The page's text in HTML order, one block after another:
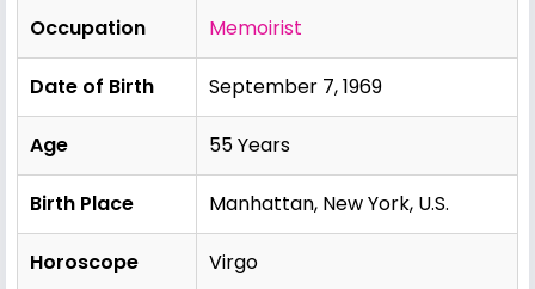
Occupation Memoirist
Date of Birth September 7, 1969
Age 55 Years
Birth Place Manhattan, New York, U.S.
Horoscope Virgo